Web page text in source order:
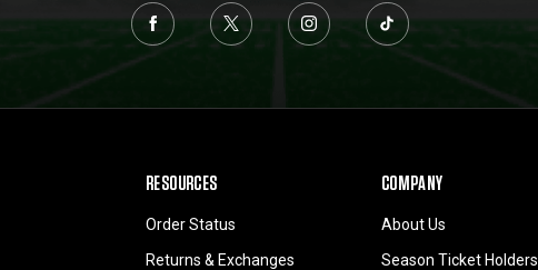
RESOURCES
Order Status
Returns & Exchanges
COMPANY
About Us
Season Ticket Holders